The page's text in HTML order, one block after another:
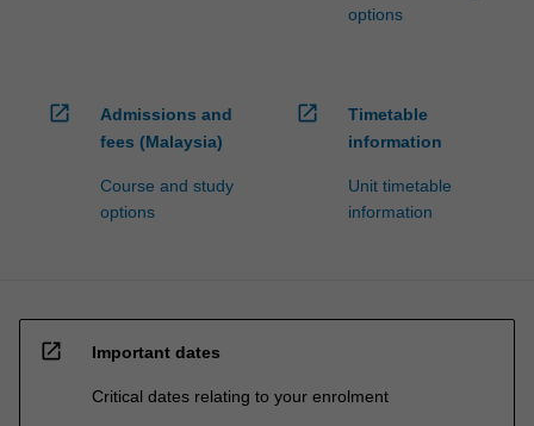
options
open_in_new
Admissions and
fees (Malaysia)
Course and study
options
open_in_new
Timetable
information
Unit timetable
information
open_in_new Important dates
Critical dates relating to your enrolment